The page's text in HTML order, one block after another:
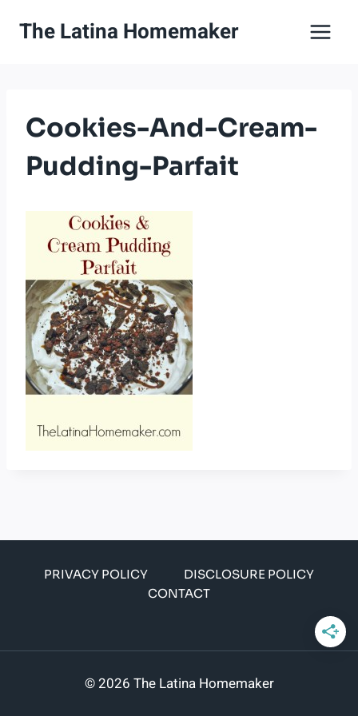
The Latina Homemaker
Cookies-And-Cream-
Pudding-Parfait
PRIVACY POLICY
DISCLOSURE POLICY
CONTACT
© 2026 The Latina Homemaker